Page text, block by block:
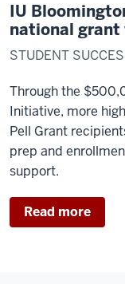
IU
national grant
STUDENT
Through the
Initiative, more
Pell Grant
prep and
support.
Read more